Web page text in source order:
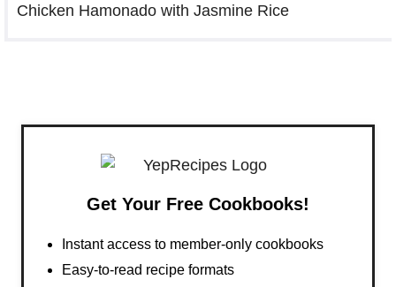
Chicken Hamonado with Jasmine Rice
Get Your Free Cookbooks!
Instant access to member-only cookbooks
Easy-to-read recipe formats